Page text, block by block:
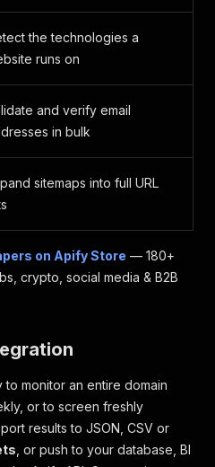
the technologies a
runs on
and verify email
in bulk
sitemaps into full URL
on Apify Store — 180+
crypto, social media & B2B
monitor an entire domain
or to screen freshly
results to JSON, CSV or
, or push to your database, BI